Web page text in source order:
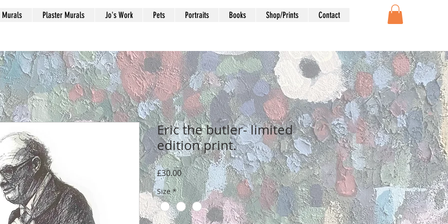
Murals Plaster Murals Jo's Work Pets Portraits Books Shop/Prints Contact
Eric the butler- limited
edition print.
£30.00Price
Size *